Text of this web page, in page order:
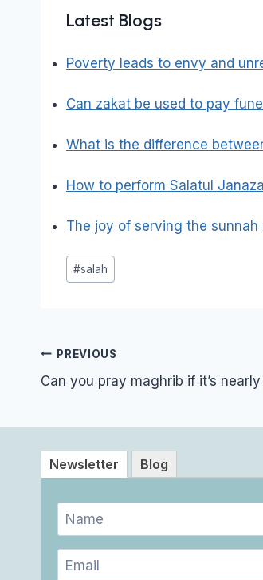
Latest Blogs
Poverty leads to envy and
Can zakat be used to pay
What is the difference
How to perform Salatul Janaza
Post
Tags:
#salah
Post
navigation
PREVIOUS
Can you pray maghrib if it’s nearly
Newsletter Blog